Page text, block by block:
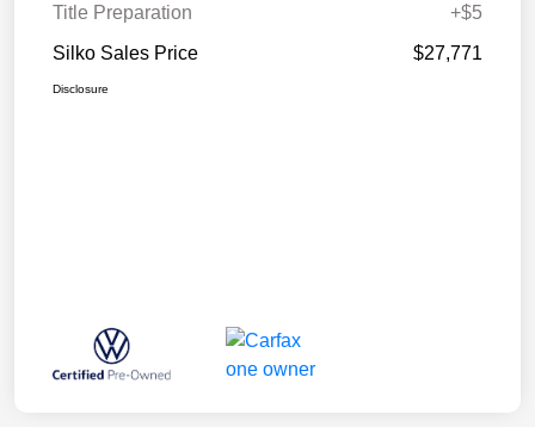
Title Preparation
+$5
Silko Sales Price
$27,771
Disclosure